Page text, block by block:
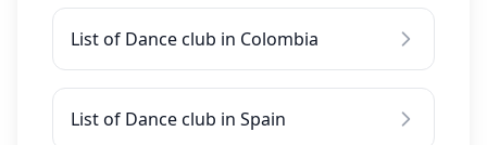
List of Dance club in Colombia
List of Dance club in Spain